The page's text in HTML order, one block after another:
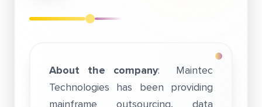
About the company: Maintec
Technologies has been providing